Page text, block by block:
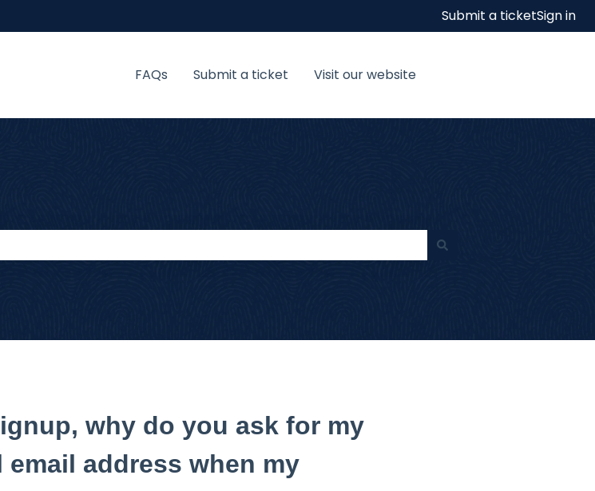
Submit a ticketSign in
FAQs Submit a ticket Visit our website
why do you ask for my
email address when my